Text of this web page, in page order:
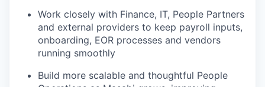
Work closely with Finance, IT, People Partners
and external providers to keep payroll inputs,
onboarding, EOR processes and vendors
running smoothly
Build more scalable and thoughtful People